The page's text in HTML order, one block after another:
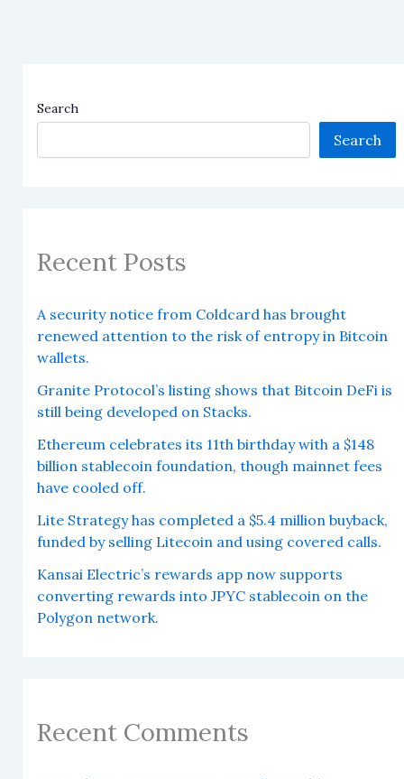
Search
Search
Recent Posts
A security notice from Coldcard has brought
renewed attention to the risk of entropy in Bitcoin
wallets.
Granite Protocol’s listing shows that Bitcoin DeFi is
still being developed on Stacks.
Ethereum celebrates its 11th birthday with a $148
billion stablecoin foundation, though mainnet fees
have cooled off.
Lite Strategy has completed a $5.4 million buyback,
funded by selling Litecoin and using covered calls.
Kansai Electric’s rewards app now supports
converting rewards into JPYC stablecoin on the
Polygon network.
Recent Comments